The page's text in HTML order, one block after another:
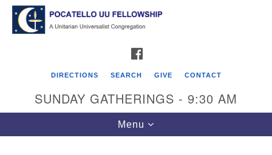
Search
Google
Map
DIRECTIONS SEARCH GIVE CONTACT
SUNDAY GATHERINGS - 9:30 AM
Toggle
navigation
Menu